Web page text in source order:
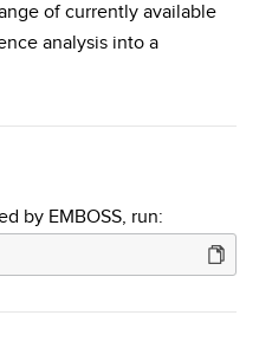
of currently available
analysis into a
by EMBOSS, run: